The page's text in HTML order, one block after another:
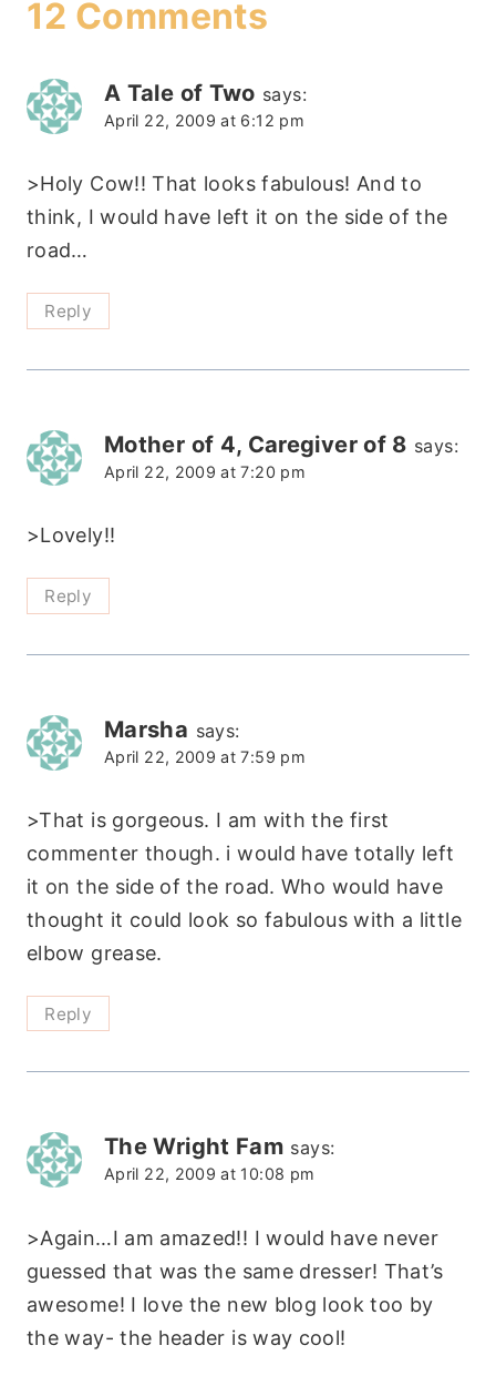
12 Comments
A Tale of Two says:
April 22, 2009 at 6:12 pm
>Holy Cow!! That looks fabulous! And to
think, I would have left it on the side of the
road…
Reply
Mother of 4, Caregiver of 8 says:
April 22, 2009 at 7:20 pm
>Lovely!!
Reply
Marsha says:
April 22, 2009 at 7:59 pm
>That is gorgeous. I am with the first
commenter though. i would have totally left
it on the side of the road. Who would have
thought it could look so fabulous with a little
elbow grease.
Reply
The Wright Fam says:
April 22, 2009 at 10:08 pm
>Again…I am amazed!! I would have never
guessed that was the same dresser! That’s
awesome! I love the new blog look too by
the way- the header is way cool!